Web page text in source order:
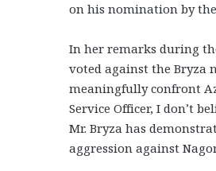
on his nomination by
In her remarks during
voted against the Bryza
meaningfully confront
Service Officer, I don’t
Mr. Bryza has
aggression against